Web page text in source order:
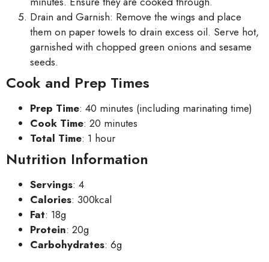
Drain and Garnish: Remove the wings and place
them on paper towels to drain excess oil. Serve hot,
garnished with chopped green onions and sesame
seeds.
Cook and Prep Times
Prep Time: 40 minutes (including marinating time)
Cook Time: 20 minutes
Total Time: 1 hour
Nutrition Information
Servings: 4
Calories: 300kcal
Fat: 18g
Protein: 20g
Carbohydrates: 6g